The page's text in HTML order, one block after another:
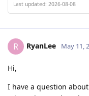
Last updated: 2026-08-08
R RyanLee May 11,
Hi,
I have a question